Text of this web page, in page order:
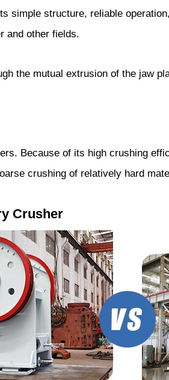
simple structure, reliable
and other fields.
the mutual extrusion of the jaw
Because of its high crushing
crushing of relatively hard
Crusher